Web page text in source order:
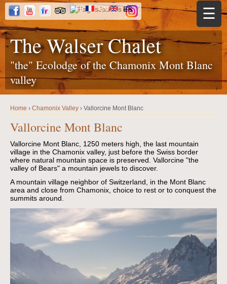
Jump to navigation
The Walser Chalet
"the" Ecolodge of the Chamonix Mont Blanc
valley
FR EN ES ☰
Y
u
r
e
h
e
r
Home › Chamonix Valley › Vallorcine Mont Blanc
Vallorcine Mont Blanc
Vallorcine Mont Blanc, 1250 meters high, the last mountain
village in the Chamonix valley, just before the Swiss border
where natural mountain space is preserved. Vallorcine "the
valley of Bears" a mountain jewels to discover.
A mountain village neighbor of Switzerland, in the Mont Blanc
area and close from Chamonix, choice to rest or to conquest the
summits around.